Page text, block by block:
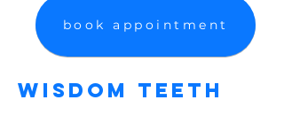
book appointment
Wisdom Teeth